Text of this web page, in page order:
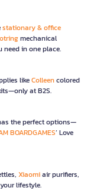
stationary & office
mechanical
need in one place.
likeColleencolored
at B2S.
the perfect options—
BOARDGAMES’ Love
Xiaomiair purifiers,
lifestyle.